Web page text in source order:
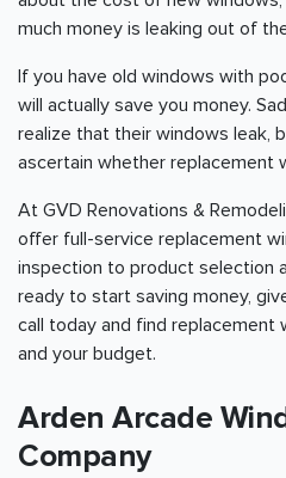
much money is leaking out of
If you have old windows with
will actually save you money.
realize that their windows leak,
ascertain whether replacement
At GVD Renovations &
offer full-service replacement
inspection to product selection
ready to start saving money,
call today and find
and your budget.
Arden Arcade
Company